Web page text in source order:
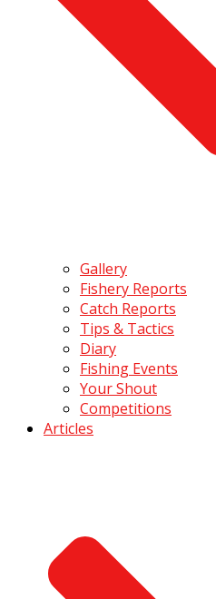
Gallery
Fishery Reports
Catch Reports
Tips & Tactics
Diary
Fishing Events
Your Shout
Competitions
Articles